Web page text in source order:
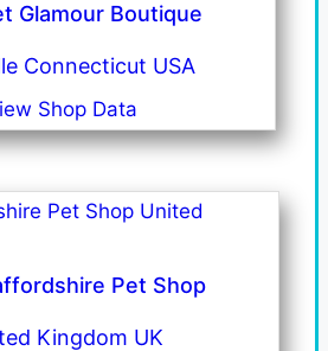
Glamour Boutique
Connecticut USA
Shop Data
Pet Shop
Kingdom UK